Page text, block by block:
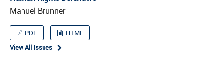
Manuel Brunner
PDF
HTML
View All Issues